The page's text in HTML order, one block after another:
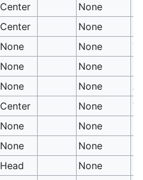
Center None
Center None
None None
None None
None None
Center None
None None
None None
Head None